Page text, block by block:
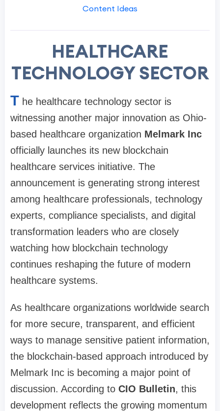
Content Ideas
HEALTHCARE
TECHNOLOGY SECTOR
T he healthcare technology sector is
witnessing another major innovation as Ohio-
based healthcare organization Melmark Inc
officially launches its new blockchain
healthcare services initiative. The
announcement is generating strong interest
among healthcare professionals, technology
experts, compliance specialists, and digital
transformation leaders who are closely
watching how blockchain technology
continues reshaping the future of modern
healthcare systems.
As healthcare organizations worldwide search
for more secure, transparent, and efficient
ways to manage sensitive patient information,
the blockchain-based approach introduced by
Melmark Inc is becoming a major point of
discussion. According to CIO Bulletin, this
development reflects the growing momentum